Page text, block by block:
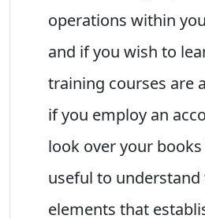
operations within
and if you wish to
training courses are
if you employ an
look over your
useful to
elements that